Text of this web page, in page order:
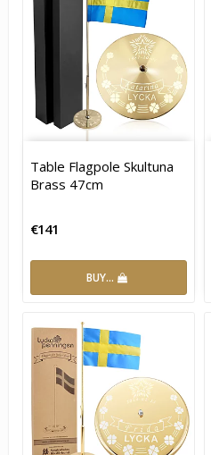
Table Flagpole Skultuna
Brass 47cm
€141
BUY…